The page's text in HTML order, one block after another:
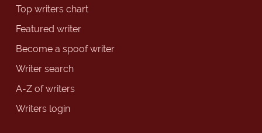
Top writers chart
Featured writer
Become a spoof writer
Writer search
A-Z of writers
Writers login